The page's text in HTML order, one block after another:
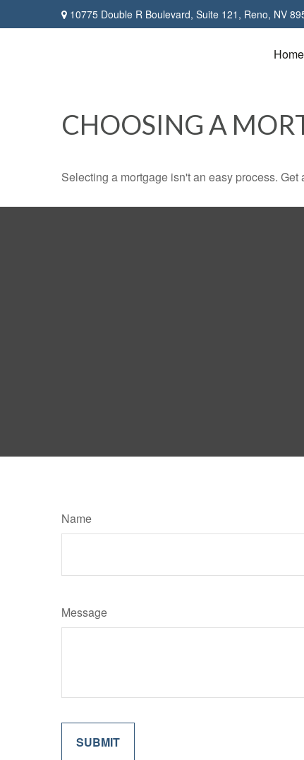
10775 Double R Boulevard, Suite 121, Reno, NV
Home
CHOOSING A
Selecting a mortgage isn't an easy process.
Name
Message